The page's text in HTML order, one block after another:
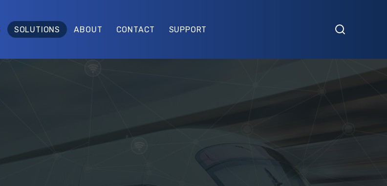
SOLUTIONS ABOUT CONTACT SUPPORT